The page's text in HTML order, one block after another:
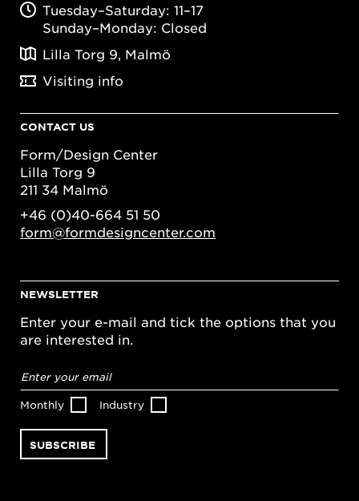
Tuesday–Saturday: 11–17
Sunday–Monday: Closed
Lilla Torg 9, Malmö
Visiting info
CONTACT US
Form/Design Center
Lilla Torg 9
211 34 Malmö
+46 (0)40-664 51 50
form@formdesigncenter.com
NEWSLETTER
Enter your e-mail and tick the options that you
are interested in.
address*
Monthly Industry